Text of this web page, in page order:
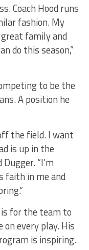
Coach Hood runs
fashion. My
family and
do this season,”
to be the
A position he
the field. I want
is up in the
“I’m
faith in me and
for the team to
every play. His
is inspiring.